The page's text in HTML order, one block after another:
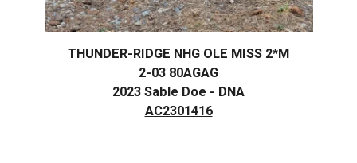
THUNDER-RIDGE NHG OLE MISS 2*M
2-03 80AGAG
2023 Sable Doe - DNA
AC2301416